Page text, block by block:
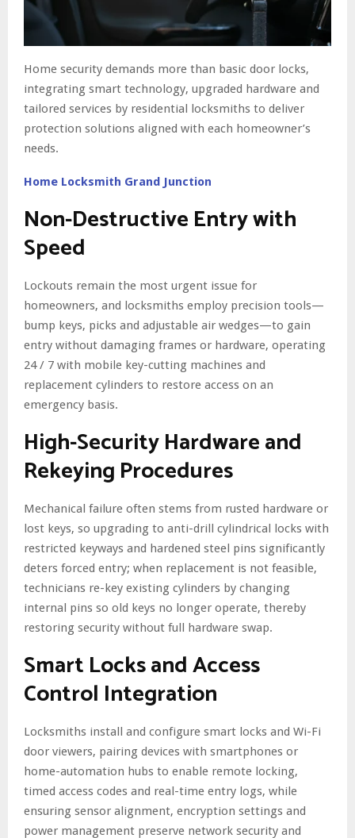
Home security demands more than basic door locks,
integrating smart technology, upgraded hardware and
tailored services by residential locksmiths to deliver
protection solutions aligned with each homeowner’s
needs.
Home Locksmith Grand Junction
Non-Destructive Entry with
Speed
Lockouts remain the most urgent issue for
homeowners, and locksmiths employ precision tools—
bump keys, picks and adjustable air wedges—to gain
entry without damaging frames or hardware, operating
24 / 7 with mobile key-cutting machines and
replacement cylinders to restore access on an
emergency basis.
High-Security Hardware and
Rekeying Procedures
Mechanical failure often stems from rusted hardware or
lost keys, so upgrading to anti-drill cylindrical locks with
restricted keyways and hardened steel pins significantly
deters forced entry; when replacement is not feasible,
technicians re-key existing cylinders by changing
internal pins so old keys no longer operate, thereby
restoring security without full hardware swap.
Smart Locks and Access
Control Integration
Locksmiths install and configure smart locks and Wi-Fi
door viewers, pairing devices with smartphones or
home-automation hubs to enable remote locking,
timed access codes and real-time entry logs, while
ensuring sensor alignment, encryption settings and
power management preserve network security and